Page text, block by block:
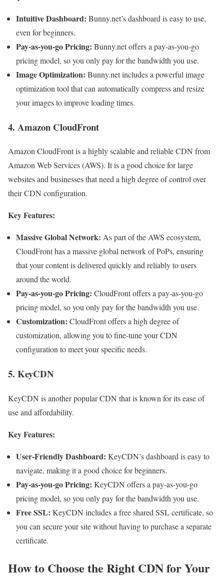
Intuitive Dashboard: Bunny.net’s dashboard is easy to use,
even for beginners.
Pay-as-you-go Pricing: Bunny.net offers a pay-as-you-go
pricing model, so you only pay for the bandwidth you use.
Image Optimization: Bunny.net includes a powerful image
optimization tool that can automatically compress and resize
your images to improve loading times.
4. Amazon CloudFront
Amazon CloudFront is a highly scalable and reliable CDN from
Amazon Web Services (AWS). It is a good choice for large
websites and businesses that need a high degree of control over
their CDN configuration.
Key Features:
Massive Global Network: As part of the AWS ecosystem,
CloudFront has a massive global network of PoPs, ensuring
that your content is delivered quickly and reliably to users
around the world.
Pay-as-you-go Pricing: CloudFront offers a pay-as-you-go
pricing model, so you only pay for the bandwidth you use.
Customization: CloudFront offers a high degree of
customization, allowing you to fine-tune your CDN
configuration to meet your specific needs.
5. KeyCDN
KeyCDN is another popular CDN that is known for its ease of
use and affordability.
Key Features:
User-Friendly Dashboard: KeyCDN’s dashboard is easy to
navigate, making it a good choice for beginners.
Pay-as-you-go Pricing: KeyCDN offers a pay-as-you-go
pricing model, so you only pay for the bandwidth you use.
Free SSL: KeyCDN includes a free shared SSL certificate, so
you can secure your site without having to purchase a separate
certificate.
How to Choose the Right CDN for Your